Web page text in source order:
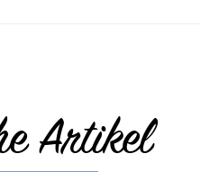
Artikel